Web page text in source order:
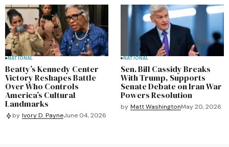
NATIONAL
Beatty’s Kennedy Center
Victory Reshapes Battle
Over Who Controls
America’s Cultural
Landmarks
by Ivory D. PayneJune 04, 2026
NATIONAL
Sen. Bill Cassidy Breaks
With Trump, Supports
Senate Debate on Iran War
Powers Resolution
by Matt WashingtonMay 20, 2026